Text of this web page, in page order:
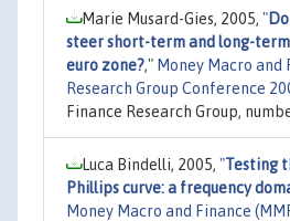
Marie Musard-Gies, 2005, "
steer short-term and long-
euro zone?," Money Macro and
Research Group Conference
Finance Research Group,
Luca Bindelli, 2005, "Testing
Phillips curve: a frequency
Money Macro and Finance